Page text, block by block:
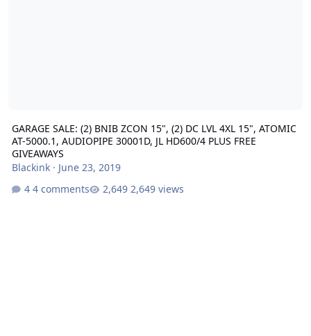
GARAGE SALE: (2) BNIB ZCON 15", (2) DC LVL 4XL 15", ATOMIC
AT-5000.1, AUDIOPIPE 30001D, JL HD600/4 PLUS FREE
GIVEAWAYS
Blackink· June 23, 2019
4 comments
2,649 views